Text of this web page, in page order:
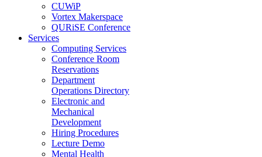
CUWiP
Vortex Makerspace
QURiSE Conference
Services
Computing Services
Conference Room
Reservations
Department
Operations Directory
Electronic and
Mechanical
Development
Hiring Procedures
Lecture Demo
Mental Health